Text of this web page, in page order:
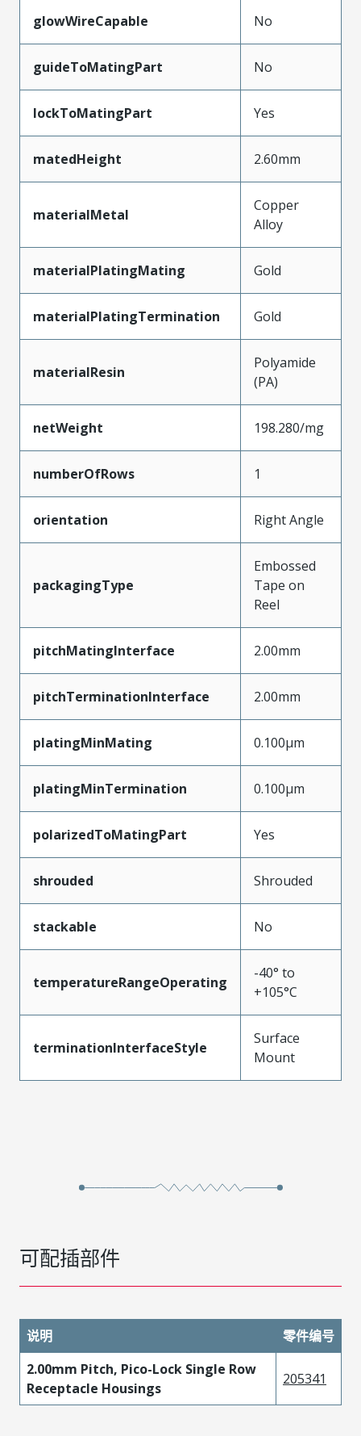
glowWireCapable No
guideToMatingPart No
lockToMatingPart Yes
matedHeight 2.60mm
materialMetal
Copper
Alloy
materialPlatingMating Gold
materialPlatingTermination Gold
materialResin
Polyamide
(PA)
netWeight 198.280/mg
numberOfRows 1
orientation Right Angle
packagingType
Embossed
Tape on
Reel
pitchMatingInterface 2.00mm
pitchTerminationInterface 2.00mm
platingMinMating 0.100µm
platingMinTermination 0.100µm
polarizedToMatingPart Yes
shrouded Shrouded
stackable No
temperatureRangeOperating
-40° to
+105°C
terminationInterfaceStyle
Surface
Mount
可配插部件
说明
零件编号
2.00mm Pitch, Pico-Lock Single Row
Receptacle Housings
205341